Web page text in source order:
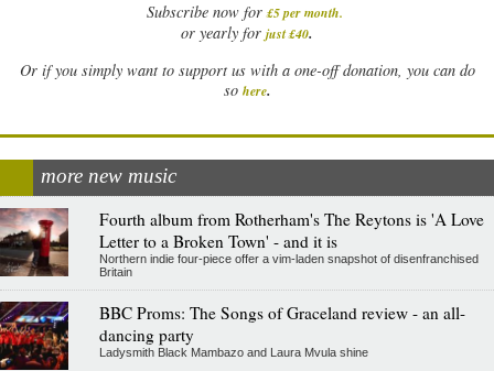
Subscribe now for £5 per month.
or yearly for just £40.
Or if you simply want to support us with a one-off donation, you can do
so here.
more new music
Fourth album from Rotherham's The Reytons is 'A Love
Letter to a Broken Town' - and it is
Northern indie four-piece offer a vim-laden snapshot of disenfranchised
Britain
BBC Proms: The Songs of Graceland review - an all-
dancing party
Ladysmith Black Mambazo and Laura Mvula shine